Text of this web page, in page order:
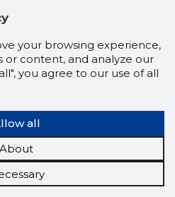
1,574,825 €
works
work, concrete
of concrete elements,
your browsing experience,
or content, and analyze our
you agree to our use of all
all
About